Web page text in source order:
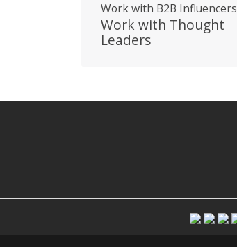
Work with B2B Influencers
Work with Thought
Leaders